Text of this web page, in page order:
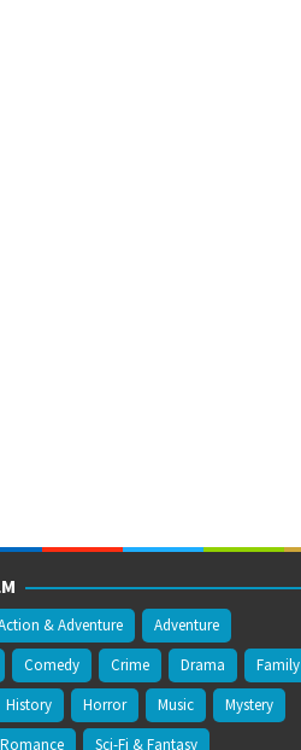
& Adventure
Adventure
Comedy Crime Drama
Family
History Horror Music
Mystery
Romance Sci-Fi & Fantasy